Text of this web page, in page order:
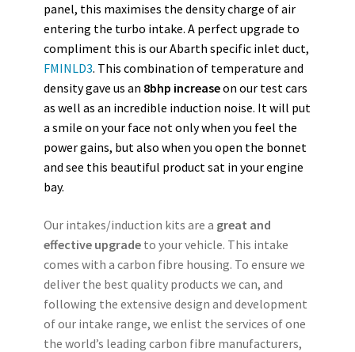
panel, this maximises the density charge of air
entering the turbo intake. A perfect upgrade to
compliment this is our Abarth specific inlet duct,
FMINLD3. This combination of temperature and
density gave us an 8bhp increaseon our test cars
as well as an incredible induction noise. It will put
a smile on your face not only when you feel the
power gains, but also when you open the bonnet
and see this beautiful product sat in your engine
bay.
Our intakes/induction kits are a great and
effective upgradeto your vehicle. This intake
comes with a carbon fibre housing. To ensure we
deliver the best quality products we can, and
following the extensive design and development
of our intake range, we enlist the services of one
the world’s leading carbon fibre manufacturers,